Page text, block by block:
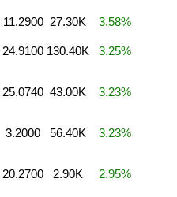
11.2900 27.30K 3.58%
24.9100 130.40K 3.25%
25.0740 43.00K 3.23%
3.2000 56.40K 3.23%
20.2700 2.90K 2.95%